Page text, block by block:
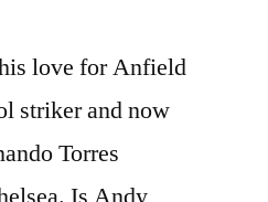
love for Anfield
striker and now
Torres